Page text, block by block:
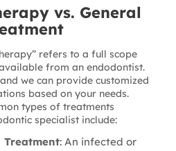
vs. General
refers to a full scope
from an endodontist.
we can provide customized
based on your needs.
types of treatments
specialist include:
: An infected or